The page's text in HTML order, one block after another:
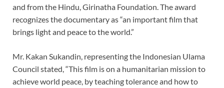
and from the Hindu, Girinatha Foundation. The award
recognizes the documentary as “an important film that
brings light and peace to the world.”
Mr. Kakan Sukandin, representing the Indonesian Ulama
Council stated, “This film is on a humanitarian mission to
achieve world peace, by teaching tolerance and how to